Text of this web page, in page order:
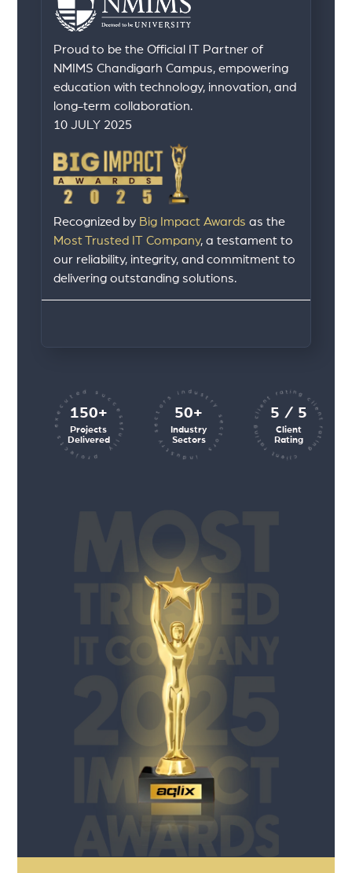
Proud to be the Official IT Partner of
NMIMS Chandigarh Campus, empowering
education with technology, innovation, and
long-term collaboration.
10 JULY 2025
Recognized by Big Impact Awards as the
Most Trusted IT Company, a testament to
our reliability, integrity, and commitment to
delivering outstanding solutions.
150+
Projects
Delivered
projects executed successfully 50+
Industry
Sectors
industry sectors industry sectors 5 / 5
Client
Rating
client rating client rating client rating